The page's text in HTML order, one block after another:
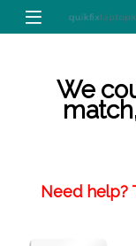
Skip to navigation
Skip to content
We
Need help?